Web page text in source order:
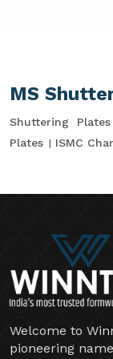
MS
Shuttering Plates
Plates
ISMC
Welcome to
pioneering